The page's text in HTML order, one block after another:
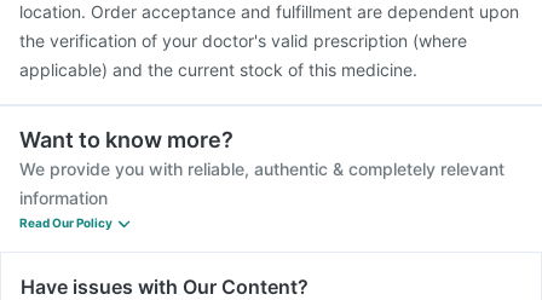
location. Order acceptance and fulfillment are dependent upon
the verification of your doctor's valid prescription (where
applicable) and the current stock of this medicine.
Want to know more?
We provide you with reliable, authentic & completely relevant
information
Read Our Policy
Have issues with Our Content?